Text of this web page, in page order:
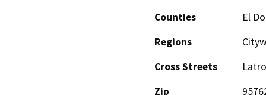
Counties
El
Regions
Cross Streets
Zip